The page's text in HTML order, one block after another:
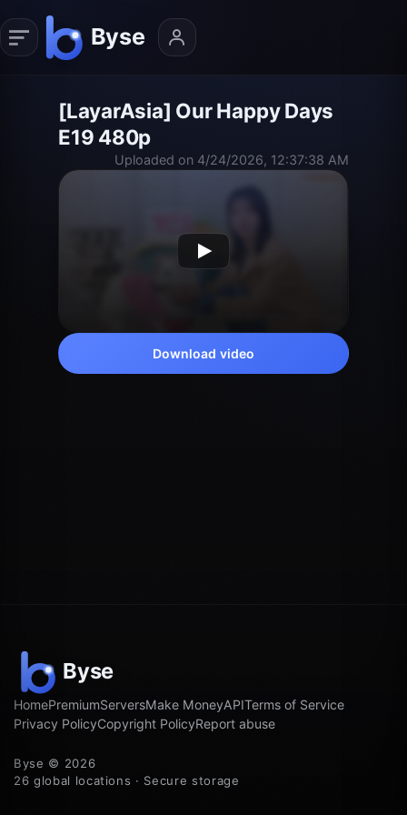
[LayarAsia] Our Happy Days
E19 480p
Uploaded on 4/24/2026, 12:37:38 AM
Download video
HomePremiumServersMake MoneyAPITerms of Service
Privacy PolicyCopyright PolicyReport abuse
Byse © 2026
26 global locations · Secure storage